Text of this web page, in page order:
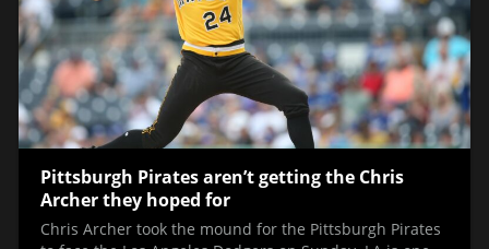
Pittsburgh Pirates aren’t getting the Chris
Archer they hoped for
Chris Archer took the mound for the Pittsburgh Pirates